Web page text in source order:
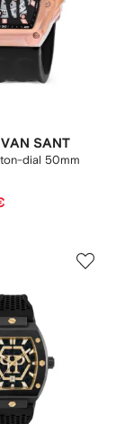
SANT
dial 50mm